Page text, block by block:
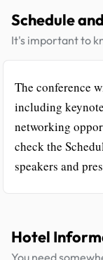
Schedule
It's important to
The conference
including
networking
check the
speakers and
Hotel
You need